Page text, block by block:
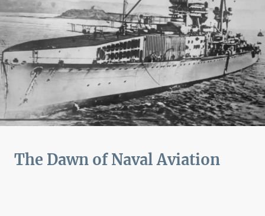
The Dawn of Naval Aviation